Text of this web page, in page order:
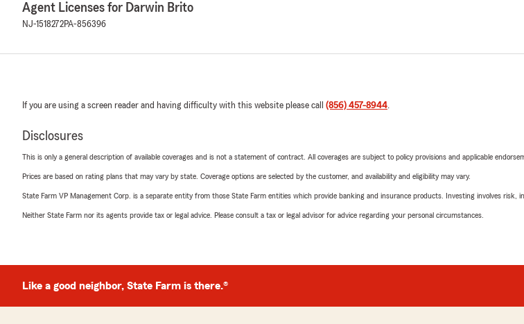
Agent Licenses for Darwin Brito
NJ-1518272PA-856396
If you are using a screen reader and having difficulty with this website please call (856) 457-8944.
Disclosures
This is only a general description of available coverages and is not a statement of contract. All coverages are subject to policy provisions and applicable
Prices are based on rating plans that may vary by state. Coverage options are selected by the customer, and availability and eligibility may vary.
State Farm VP Management Corp. is a separate entity from those State Farm entities which provide banking and insurance products. Investing involves risk,
Neither State Farm nor its agents provide tax or legal advice. Please consult a tax or legal advisor for advice regarding your personal circumstances.
Like a good neighbor, State Farm is there.®